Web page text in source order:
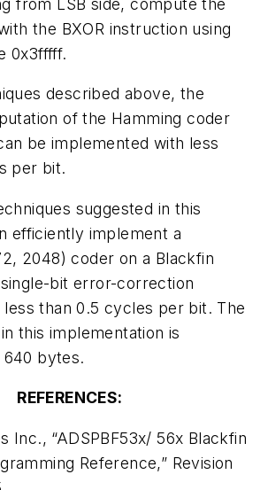
the BXOR instruction using
0x3fffff.
described above, the
of the Hamming coder
be implemented with less
per bit.
suggested in this
efficiently implement a
2048) coder on a Blackfin
bit error-correction
less than 0.5 cycles per bit. The
this implementation is
bytes.
REFERENCES:
Inc., “ADSPBF53x/ 56x Blackfin
Reference,” Revision